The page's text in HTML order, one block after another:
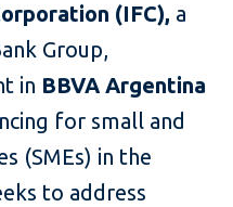
(IFC), a
Group,
in BBVA Argentina
for small and
(SMEs) in the
to address